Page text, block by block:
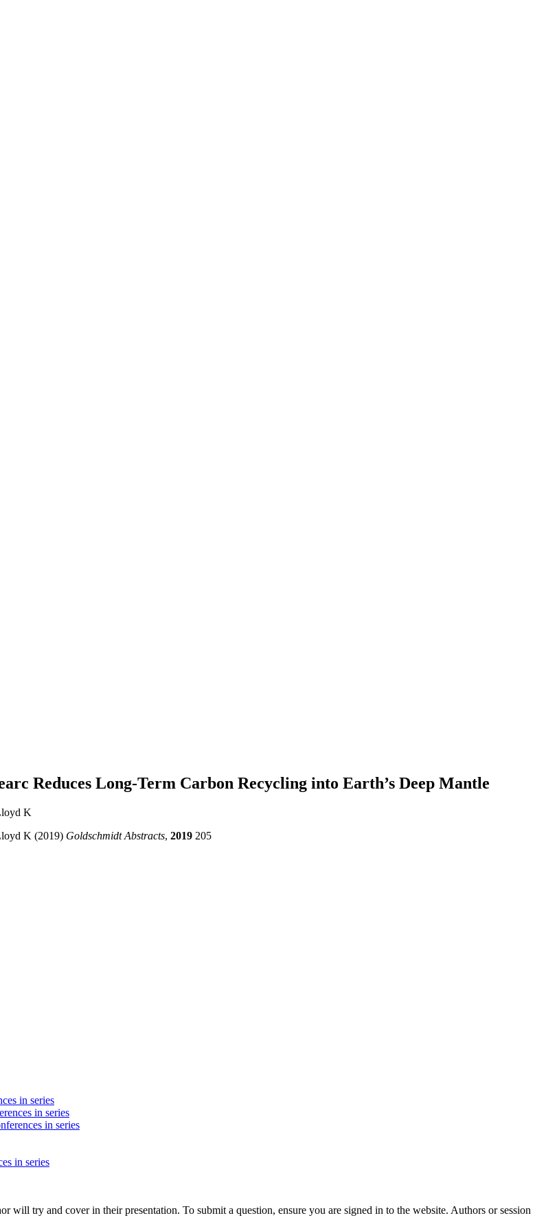
Reduces Long-Term Carbon Recycling into Earth’s Deep Mantle
K
K (2019) Goldschmidt Abstracts, 2019 205
in series
in series
in series
in series
will try and cover in their presentation. To submit a question, ensure you are signed in to the website. Authors or session